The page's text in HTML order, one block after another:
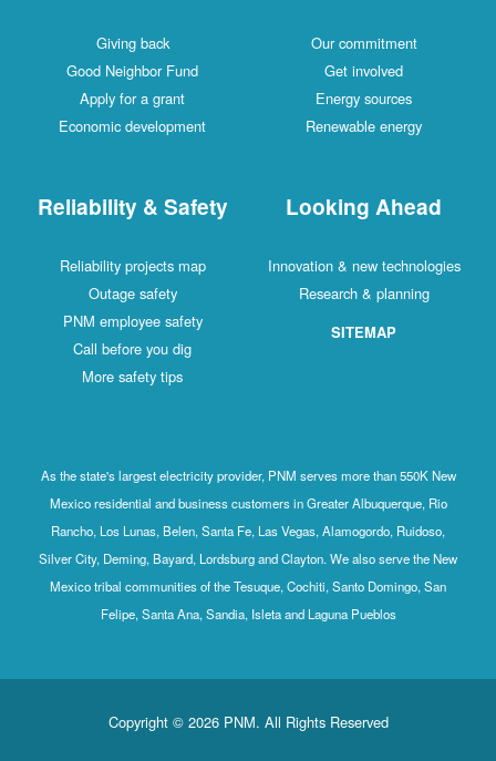
Giving back
Good Neighbor Fund
Apply for a grant
Economic development
Our commitment
Get involved
Energy sources
Renewable energy
Reliability & Safety
Reliability projects map
Outage safety
PNM employee safety
Call before you dig
More safety tips
Looking Ahead
Innovation & new technologies
Research & planning
SITEMAP
As the state's largest electricity provider, PNM serves more than 550K New
Mexico residential and business customers in Greater Albuquerque, Rio
Rancho, Los Lunas, Belen, Santa Fe, Las Vegas, Alamogordo, Ruidoso,
Silver City, Deming, Bayard, Lordsburg and Clayton. We also serve the New
Mexico tribal communities of the Tesuque, Cochiti, Santo Domingo, San
Felipe, Santa Ana, Sandia, Isleta and Laguna Pueblos
Copyright © 2026 PNM. All Rights Reserved